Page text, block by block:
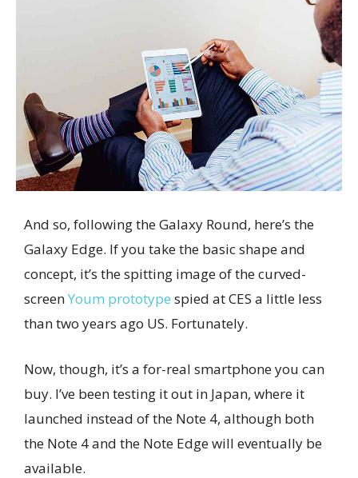
And so, following the Galaxy Round, here’s the
Galaxy Edge. If you take the basic shape and
concept, it’s the spitting image of the curved-
screenYoum prototype spied at CES a little less
than two years ago US. Fortunately.
Now, though, it’s a for-real smartphone you can
buy. I’ve been testing it out in Japan, where it
launched instead of the Note 4, although both
the Note 4 and the Note Edge will eventually be
available.